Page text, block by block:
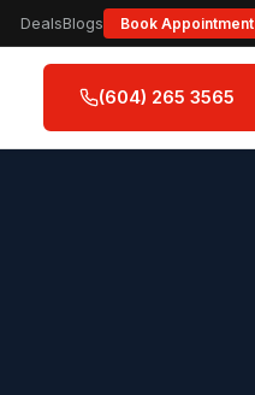
DealsBlogs Book Appointment
(604) 265 3565